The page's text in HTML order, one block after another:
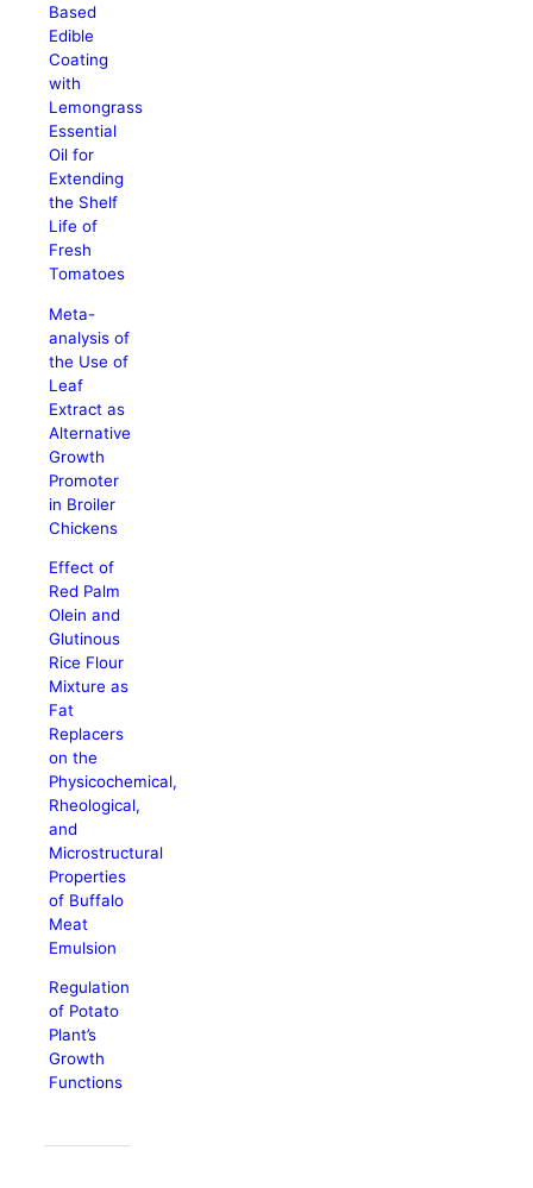
Based
Edible
Coating
with
Lemongrass
Essential
Oil for
Extending
the Shelf
Life of
Fresh
Tomatoes
Meta-
analysis of
the Use of
Leaf
Extract as
Alternative
Growth
Promoter
in Broiler
Chickens
Effect of
Red Palm
Olein and
Glutinous
Rice Flour
Mixture as
Fat
Replacers
on the
Physicochemical,
Rheological,
and
Microstructural
Properties
of Buffalo
Meat
Emulsion
Regulation
of Potato
Plant’s
Growth
Functions